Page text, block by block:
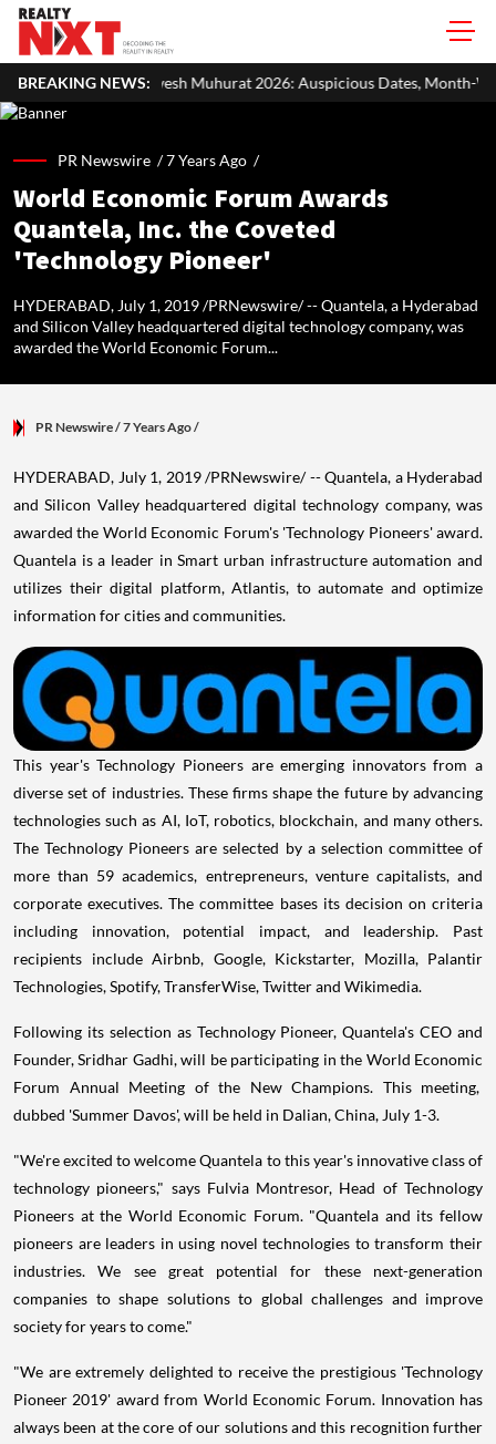
BREAKING NEWS:
Muhurat 2026: Auspicious Dates, Month-Wise List & Puja Guide
PR Newswire /7 Years Ago /
World Economic Forum Awards
Quantela, Inc. the Coveted
'Technology Pioneer'
HYDERABAD, July 1, 2019 /PRNewswire/ -- Quantela, a Hyderabad
and Silicon Valley headquartered digital technology company, was
awarded the World Economic Forum...
PR Newswire/ 7 Years Ago/
HYDERABAD, July 1, 2019/PRNewswire/ -- Quantela, a Hyderabad
and Silicon Valley headquartered digital technology company, was
awarded the World Economic Forum's 'Technology Pioneers' award.
Quantela is a leader in Smart urban infrastructure automation and
utilizes their digital platform, Atlantis, to automate and optimize
information for cities and communities.
This year's Technology Pioneers are emerging innovators from a
diverse set of industries. These firms shape the future by advancing
technologies such as AI, IoT, robotics, blockchain, and many others.
The Technology Pioneers are selected by a selection committee of
more than 59 academics, entrepreneurs, venture capitalists, and
corporate executives. The committee bases its decision on criteria
including innovation, potential impact, and leadership. Past
recipients include Airbnb, Google, Kickstarter, Mozilla, Palantir
Technologies, Spotify, TransferWise, Twitter and Wikimedia.
Following its selection as Technology Pioneer, Quantela's CEO and
Founder,Sridhar Gadhi, will be participating in the World Economic
Forum Annual Meeting of the New Champions. This meeting,
dubbed 'Summer Davos', will be held in Dalian, China, July 1-3.
"We're excited to welcome Quantela to this year's innovative class of
technology pioneers," says Fulvia Montresor, Head of Technology
Pioneers at the World Economic Forum. "Quantela and its fellow
pioneers are leaders in using novel technologies to transform their
industries. We see great potential for these next-generation
companies to shape solutions to global challenges and improve
society for years to come."
"We are extremely delighted to receive the prestigious 'Technology
Pioneer 2019' award from World Economic Forum. Innovation has
always been at the core of our solutions and this recognition further